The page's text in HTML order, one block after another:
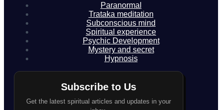
Paranormal
Trataka meditation
Subconscious mind
Spiritual experience
Psychic Development
Mystery and secret
Hypnosis
Subscribe to Us
Get the latest spiritual articles and updates in your